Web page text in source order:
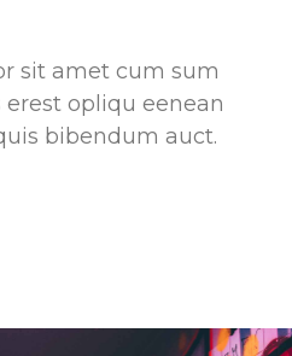
sit amet cum sum
opliqu eenean
bibendum auct.